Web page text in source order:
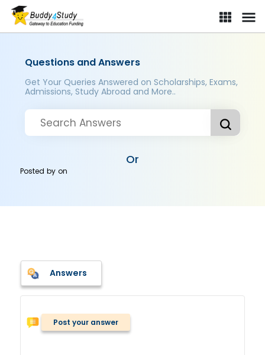
Questions and Answers
Get Your Queries Answered on Scholarships, Exams,
Admissions, Study Abroad and More..
Or
Posted byon
Answers
Post your answer